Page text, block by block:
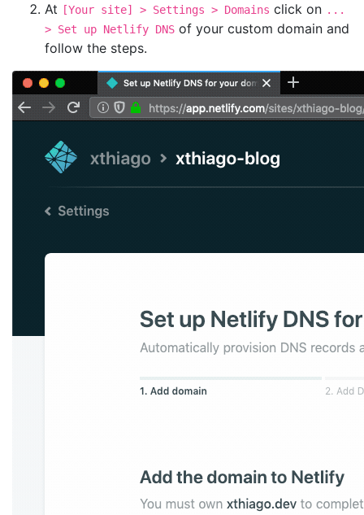
At [Your site] > Settings > Domains click on ...
> Set up Netlify DNS of your custom domain and
follow the steps.